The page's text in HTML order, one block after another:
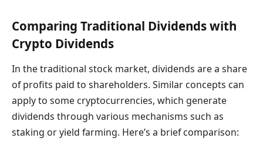
Comparing Traditional Dividends with
Crypto Dividends
In the traditional stock market, dividends are a share
of profits paid to shareholders. Similar concepts can
apply to some cryptocurrencies, which generate
dividends through various mechanisms such as
staking or yield farming. Here’s a brief comparison: